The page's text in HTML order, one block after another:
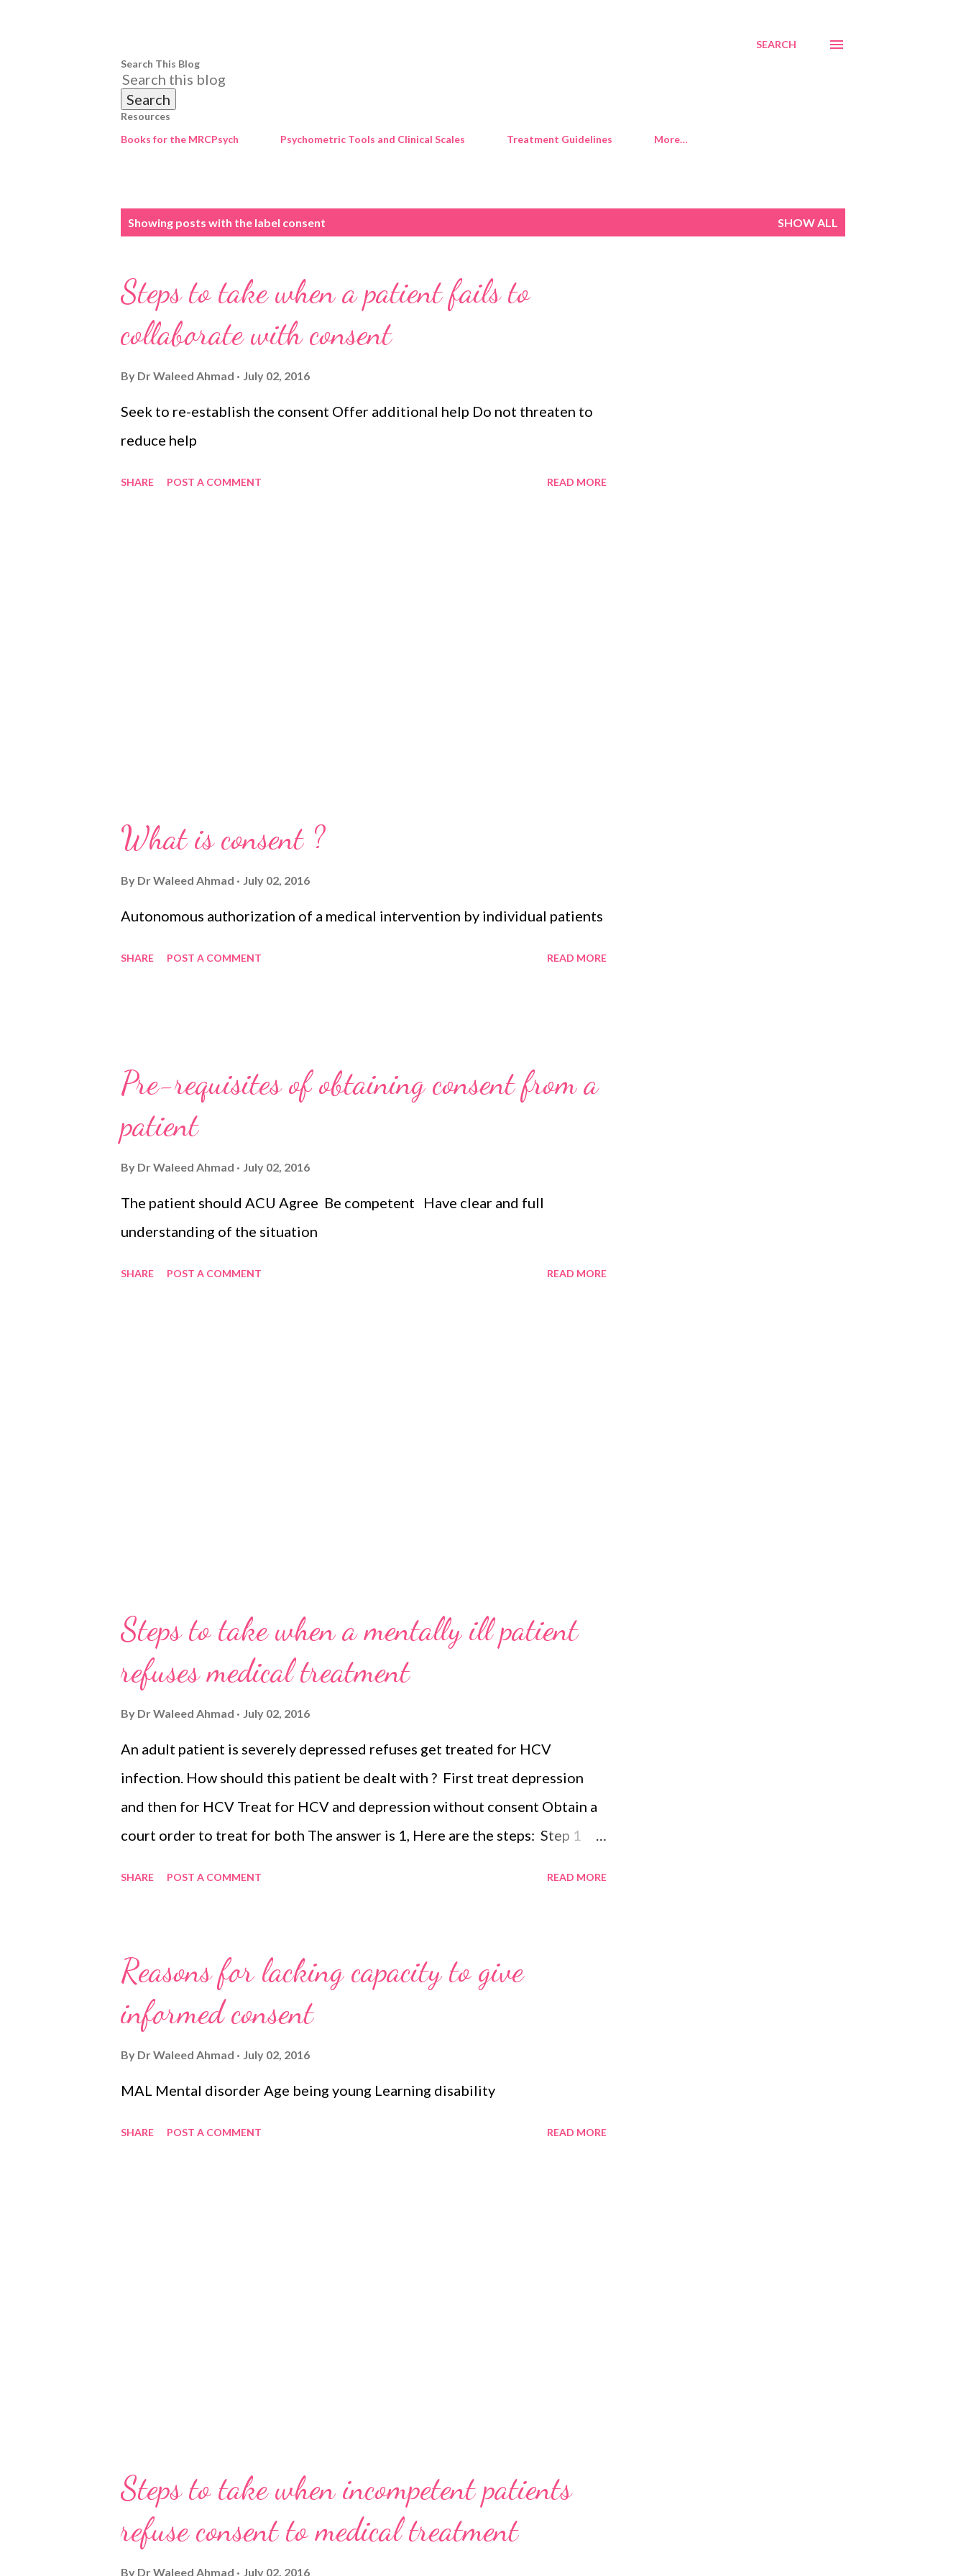
SEARCH
Search This Blog
Resources
Books for the MRCPsych
Psychometric Tools and Clinical Scales Treatment Guidelines More…
Showing posts with the label consent SHOW ALL
Steps to take when a patient fails to
collaborate with consent
By Dr Waleed Ahmad July 02, 2016
Seek to re-establish the consent Offer additional help Do not threaten to
reduce help
SHARE POST A COMMENT READ MORE
What is consent ?
By Dr Waleed Ahmad July 02, 2016
Autonomous authorization of a medical intervention by individual patients
SHARE POST A COMMENT READ MORE
Pre-requisites of obtaining consent from a
patient
By Dr Waleed Ahmad July 02, 2016
The patient should ACU Agree Be competent Have clear and full
understanding of the situation
SHARE POST A COMMENT READ MORE
Steps to take when a mentally ill patient
refuses medical treatment
By Dr Waleed Ahmad July 02, 2016
An adult patient is severely depressed refuses get treated for HCV
infection. How should this patient be dealt with ? First treat depression
and then for HCV Treat for HCV and depression without consent Obtain a
court order to treat for both The answer is 1, Here are the steps: Step 1
SHARE POST A COMMENT READ MORE
Reasons for lacking capacity to give
informed consent
By Dr Waleed Ahmad July 02, 2016
MAL Mental disorder Age being young Learning disability
SHARE POST A COMMENT READ MORE
Steps to take when incompetent patients
refuse consent to medical treatment
By Dr Waleed Ahmad July 02, 2016